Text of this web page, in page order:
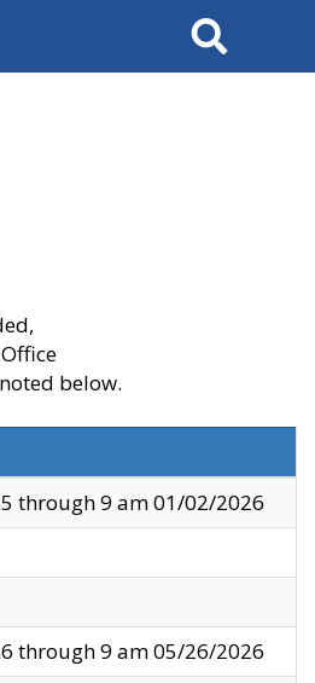
Search
below.
through 9 am 01/02/2026
through 9 am 05/26/2026